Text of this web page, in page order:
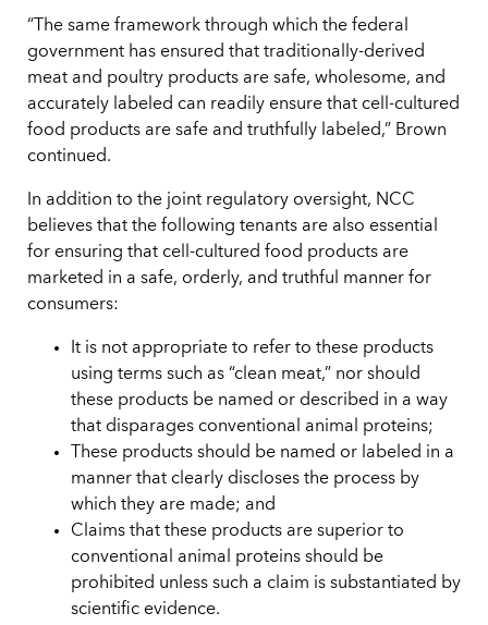
“The same framework through which the federal
government has ensured that traditionally-derived
meat and poultry products are safe, wholesome, and
accurately labeled can readily ensure that cell-cultured
food products are safe and truthfully labeled,” Brown
continued.
In addition to the joint regulatory oversight, NCC
believes that the following tenants are also essential
for ensuring that cell-cultured food products are
marketed in a safe, orderly, and truthful manner for
consumers:
It is not appropriate to refer to these products
using terms such as “clean meat,” nor should
these products be named or described in a way
that disparages conventional animal proteins;
These products should be named or labeled in a
manner that clearly discloses the process by
which they are made; and
Claims that these products are superior to
conventional animal proteins should be
prohibited unless such a claim is substantiated by
scientific evidence.